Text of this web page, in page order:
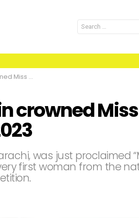
Search
for:
2023
crowned Miss
was just proclaimed
first woman from the